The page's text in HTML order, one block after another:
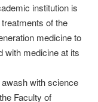
institution is
of the
medicine to
with medicine at its
with science
Faculty of